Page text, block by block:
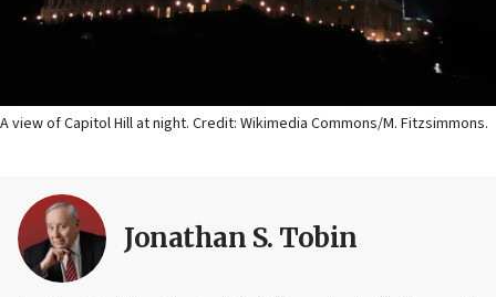
A view of Capitol Hill at night. Credit: Wikimedia Commons/M. Fitzsimmons.
Jonathan S. Tobin